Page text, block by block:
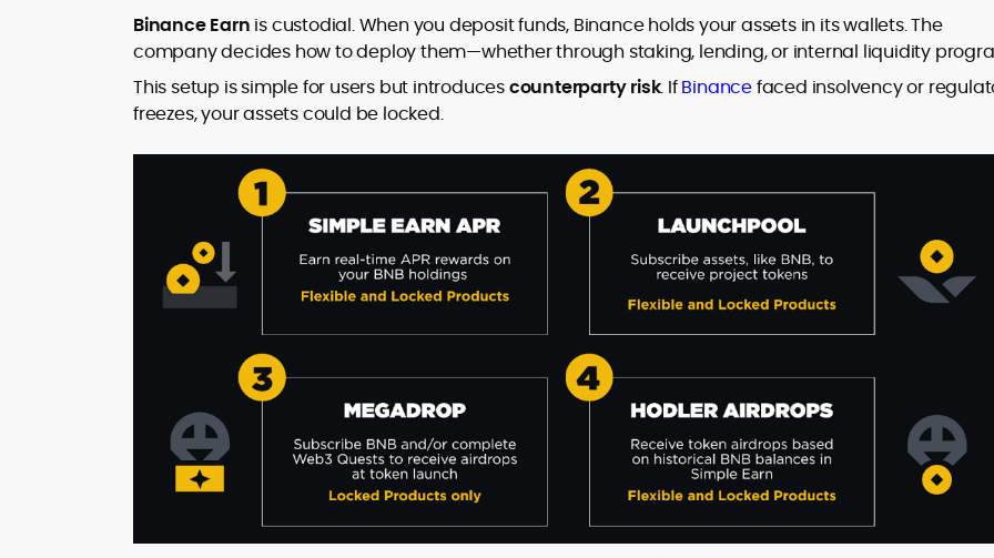
Binance Earn is custodial. When you deposit funds, Binance holds your assets in its wallets. The
company decides how to deploy them—whether through staking, lending, or internal liquidity
This setup is simple for users but introducescounterparty risk. IfBinancefaced insolvency or
freezes, your assets could be locked.